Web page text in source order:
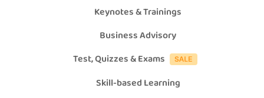
Keynotes & Trainings
Business Advisory
Test, Quizzes & Exams
Skill-based Learning